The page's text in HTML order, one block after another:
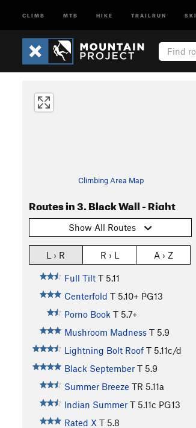
CLIMB MTB HIKE TRAILRUN SKI
Climbing Area Map
Routes in 3. Black Wall - Right
Show All Routes
L › R R › L A › Z
Full Tilt T 5.11
Centerfold T 5.10+ PG13
Porno Book T 5.7+
Mushroom Madness T 5.9
Lightning Bolt Roof T 5.11c/d
Black September T 5.9
Summer Breeze TR 5.11a
Indian Summer T 5.11c PG13
Rated X T 5.8